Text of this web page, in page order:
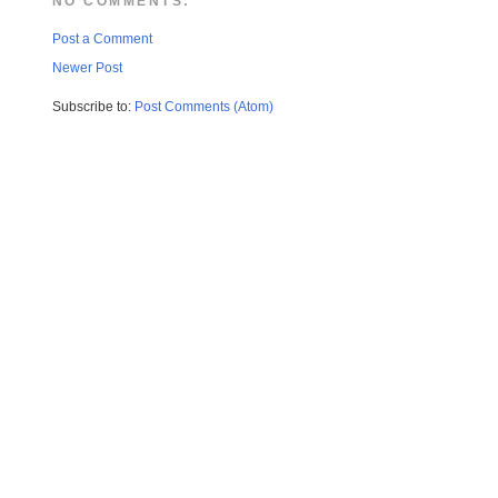
Post a Comment
Newer Post
Subscribe to: Post Comments (Atom)